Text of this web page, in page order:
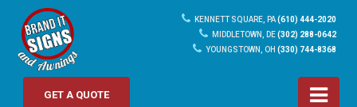
KENNETT SQUARE, PA(610) 444-2020
MIDDLETOWN, DE(302) 288-0642
YOUNGSTOWN, OH (330) 744-8368
GET A QUOTE